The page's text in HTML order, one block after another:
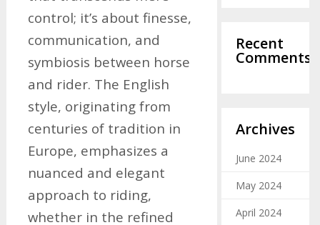
control; it’s about finesse,
communication, and
symbiosis between horse
and rider. The English
style, originating from
centuries of tradition in
Europe, emphasizes a
nuanced and elegant
approach to riding,
whether in the refined
Recent
Comments
Archives
June 2024
May 2024
April 2024